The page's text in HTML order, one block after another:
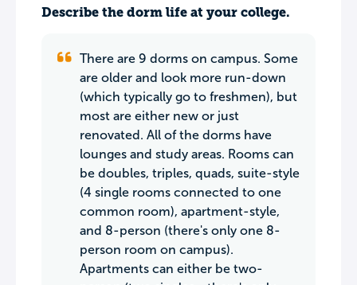
Describe the dorm life at your college.
There are 9 dorms on campus. Some
are older and look more run-down
(which typically go to freshmen), but
most are either new or just
renovated. All of the dorms have
lounges and study areas. Rooms can
be doubles, triples, quads, suite-style
(4 single rooms connected to one
common room), apartment-style,
and 8-person (there's only one 8-
person room on campus).
Apartments can either be two-